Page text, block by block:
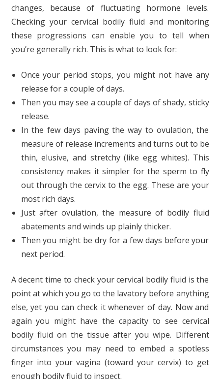
changes, because of fluctuating hormone levels.
Checking your cervical bodily fluid and monitoring
these progressions can enable you to tell when
you’re generally rich. This is what to look for:
Once your period stops, you might not have any
release for a couple of days.
Then you may see a couple of days of shady, sticky
release.
In the few days paving the way to ovulation, the
measure of release increments and turns out to be
thin, elusive, and stretchy (like egg whites). This
consistency makes it simpler for the sperm to fly
out through the cervix to the egg. These are your
most rich days.
Just after ovulation, the measure of bodily fluid
abatements and winds up plainly thicker.
Then you might be dry for a few days before your
next period.
A decent time to check your cervical bodily fluid is the
point at which you go to the lavatory before anything
else, yet you can check it whenever of day. Now and
again you might have the capacity to see cervical
bodily fluid on the tissue after you wipe. Different
circumstances you may need to embed a spotless
finger into your vagina (toward your cervix) to get
enough bodily fluid to inspect.